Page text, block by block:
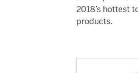
2018’s hottest
products.